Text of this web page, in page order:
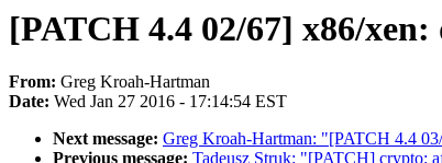
[PATCH 4.4 02/67] x86/
From: Greg Kroah-Hartman
Date: Wed Jan 27 2016 - 17:14:54 EST
Next message: Greg Kroah-Hartman: "[PATCH 4.4
Previous message: Tadeusz Struk: "[PATCH] crypto: